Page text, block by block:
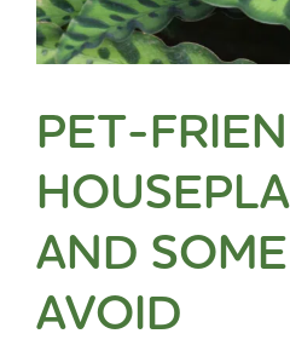
PET-
AND
AVOID